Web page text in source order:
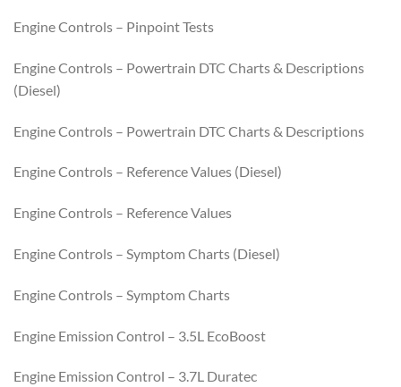
Engine Controls – Pinpoint Tests
Engine Controls – Powertrain DTC Charts & Descriptions
(Diesel)
Engine Controls – Powertrain DTC Charts & Descriptions
Engine Controls – Reference Values (Diesel)
Engine Controls – Reference Values
Engine Controls – Symptom Charts (Diesel)
Engine Controls – Symptom Charts
Engine Emission Control – 3.5L EcoBoost
Engine Emission Control – 3.7L Duratec